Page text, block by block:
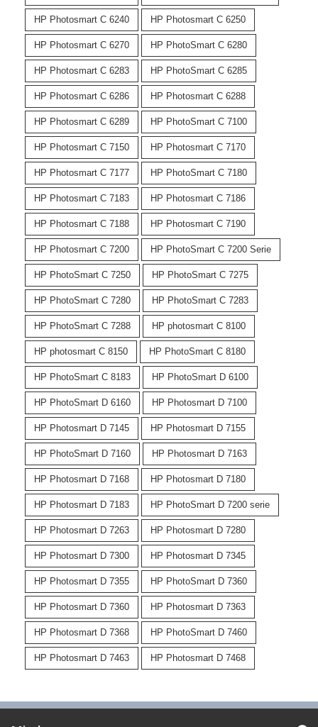
HP Photosmart C 6240 HP Photosmart C 6250
HP Photosmart C 6270 HP PhotoSmart C 6280
HP Photosmart C 6283 HP PhotoSmart C 6285
HP Photosmart C 6286 HP Photosmart C 6288
HP Photosmart C 6289 HP PhotoSmart C 7100
HP Photosmart C 7150 HP Photosmart C 7170
HP Photosmart C 7177 HP PhotoSmart C 7180
HP Photosmart C 7183 HP Photosmart C 7186
HP Photosmart C 7188 HP Photosmart C 7190
HP Photosmart C 7200 HP PhotoSmart C 7200 Serie
HP PhotoSmart C 7250 HP PhotoSmart C 7275
HP PhotoSmart C 7280 HP PhotoSmart C 7283
HP PhotoSmart C 7288 HP photosmart C 8100
HP photosmart C 8150 HP PhotoSmart C 8180
HP PhotoSmart C 8183 HP PhotoSmart D 6100
HP PhotoSmart D 6160 HP Photosmart D 7100
HP Photosmart D 7145 HP Photosmart D 7155
HP PhotoSmart D 7160 HP Photosmart D 7163
HP Photosmart D 7168 HP Photosmart D 7180
HP Photosmart D 7183 HP PhotoSmart D 7200 serie
HP Photosmart D 7263 HP Photosmart D 7280
HP Photosmart D 7300 HP Photosmart D 7345
HP Photosmart D 7355 HP PhotoSmart D 7360
HP Photosmart D 7360 HP Photosmart D 7363
HP Photosmart D 7368 HP PhotoSmart D 7460
HP Photosmart D 7463 HP Photosmart D 7468